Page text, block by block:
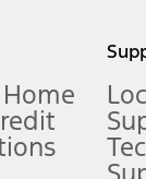
electric mode